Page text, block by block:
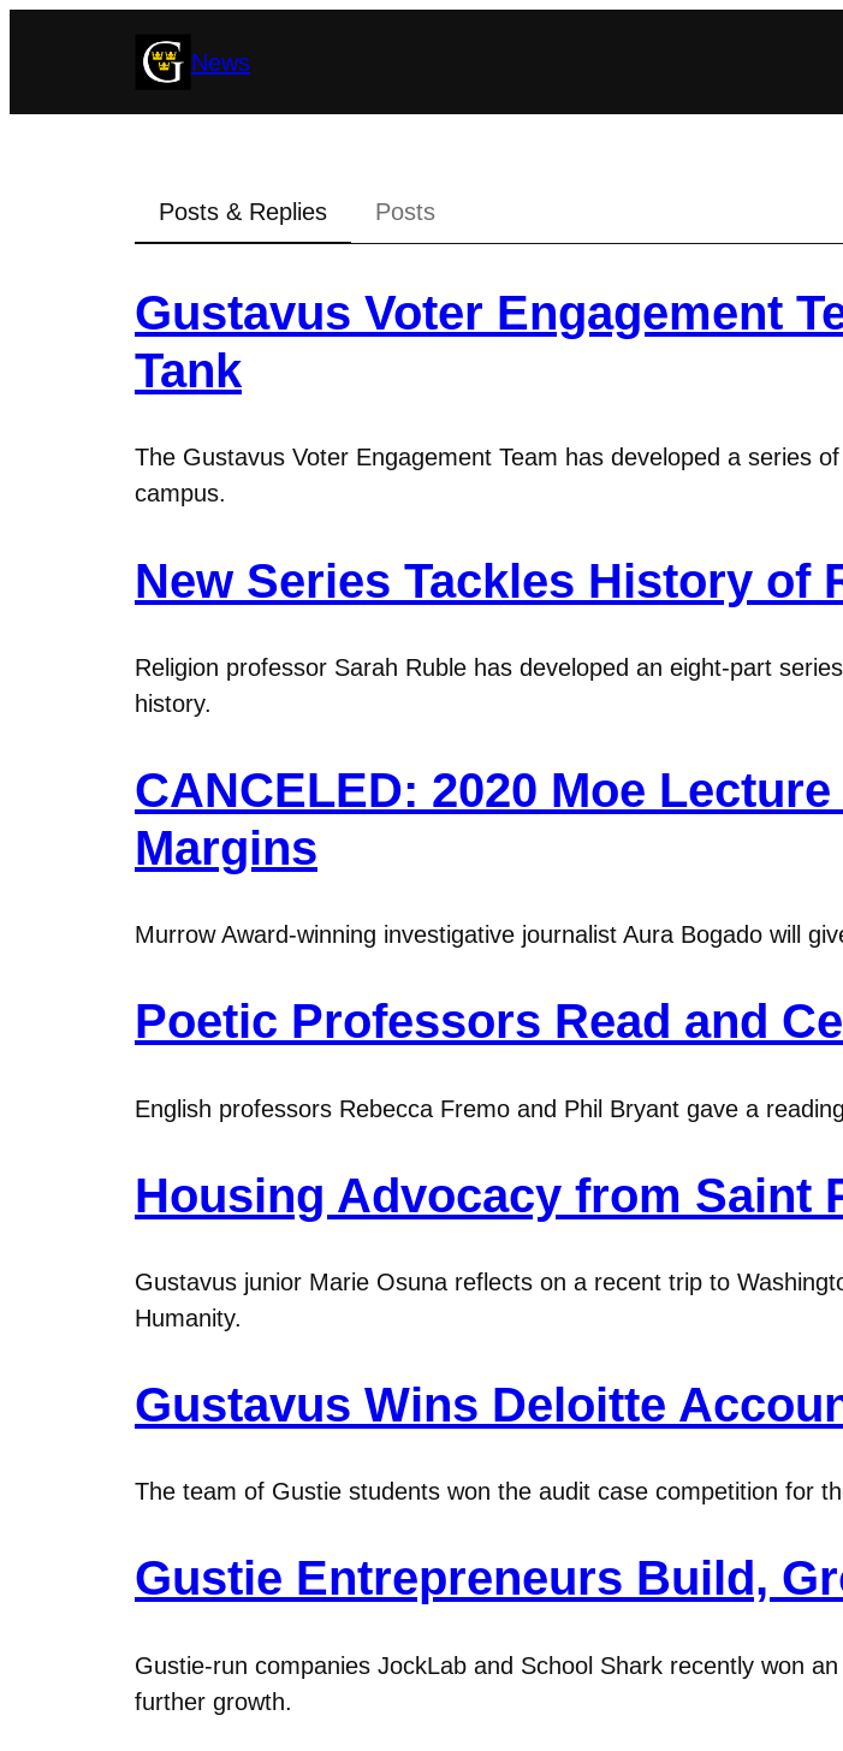
News
Posts & Replies Posts
Gustavus Voter Engagement
Tank
The Gustavus Voter Engagement Team has developed a series
campus.
New Series Tackles History of
Religion professor Sarah Ruble has developed an eight-part
history.
CANCELED: 2020 Moe
Margins
Murrow Award-winning investigative journalist Aura Bogado will
Poetic Professors Read and
English professors Rebecca Fremo and Phil Bryant gave a
Housing Advocacy from Saint
Gustavus junior Marie Osuna reflects on a recent trip to
Humanity.
Gustavus Wins Deloitte
The team of Gustie students won the audit case competition for
Gustie Entrepreneurs Build,
Gustie-run companies JockLab and School Shark recently won
further growth.